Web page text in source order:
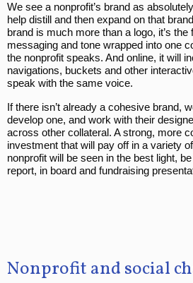
We see a nonprofit’s brand as
help distill and then expand on that
brand is much more than a logo, it’s
messaging and tone wrapped into one
the nonprofit speaks. And online, it will
navigations, buckets and other
speak with the same voice.
If there isn’t already a cohesive brand,
develop one, and work with their
across other collateral. A strong, more
investment that will pay off in a variety
nonprofit will be seen in the best light,
report, in board and fundraising
Nonprofit and social